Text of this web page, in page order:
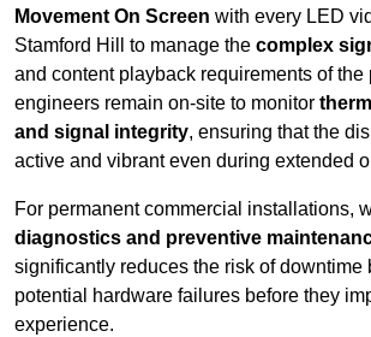
Movement On Screen with every LED
Stamford Hill to manage the complex
and content playback requirements of the
engineers remain on-site to monitor
and signal integrity, ensuring that the
active and vibrant even during extended
For permanent commercial installations,
diagnostics and preventive
significantly reduces the risk of downtime
potential hardware failures before they
experience.